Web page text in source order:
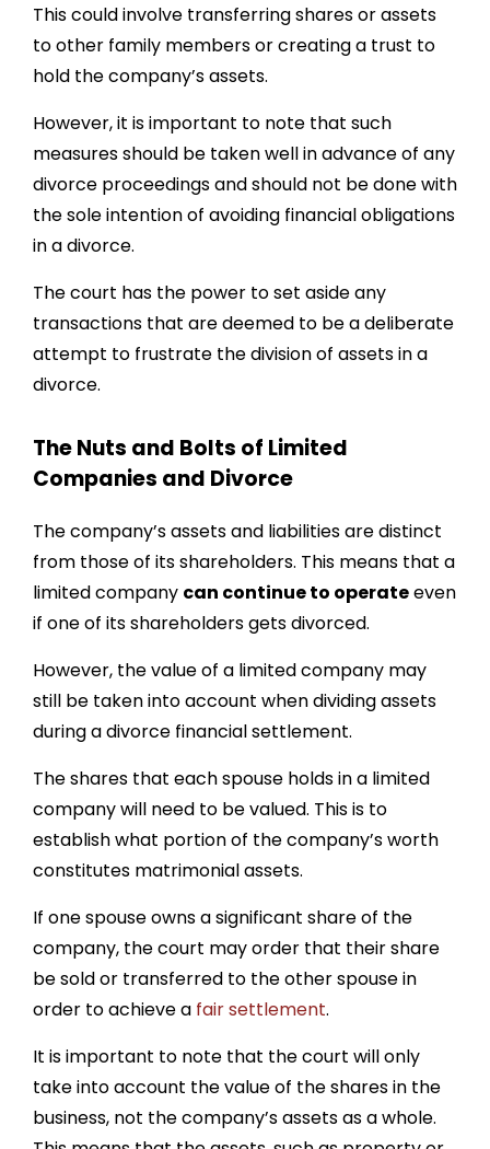
This could involve transferring shares or assets
to other family members or creating a trust to
hold the company’s assets.
However, it is important to note that such
measures should be taken well in advance of any
divorce proceedings and should not be done with
the sole intention of avoiding financial obligations
in a divorce.
The court has the power to set aside any
transactions that are deemed to be a deliberate
attempt to frustrate the division of assets in a
divorce.
The Nuts and Bolts of Limited
Companies and Divorce
The company’s assets and liabilities are distinct
from those of its shareholders. This means that a
limited company can continue to operateeven
if one of its shareholders gets divorced.
However, the value of a limited company may
still be taken into account when dividing assets
during a divorce financial settlement.
The shares that each spouse holds in a limited
company will need to be valued. This is to
establish what portion of the company’s worth
constitutes matrimonial assets.
If one spouse owns a significant share of the
company, the court may order that their share
be sold or transferred to the other spouse in
order to achieve a fair settlement.
It is important to note that the court will only
take into account the value of the shares in the
business, not the company’s assets as a whole.